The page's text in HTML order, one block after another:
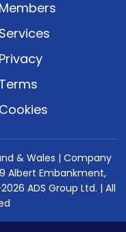
Members
Services
Privacy
Terms
Cookies
& Wales | Company
Albert Embankment,
ADS Group Ltd. | All